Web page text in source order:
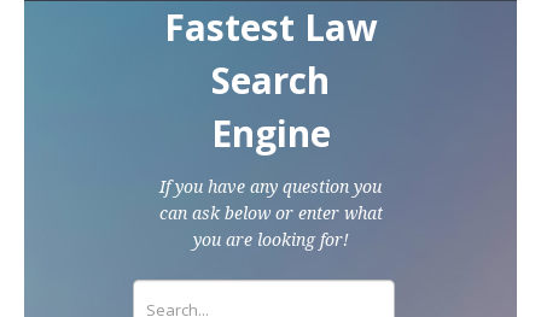
Fastest Law
Search
Engine
If you have any question you
can ask below or enter what
you are looking for!